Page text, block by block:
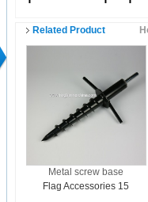
Related Product
Metal screw base
Flag Accessories 15